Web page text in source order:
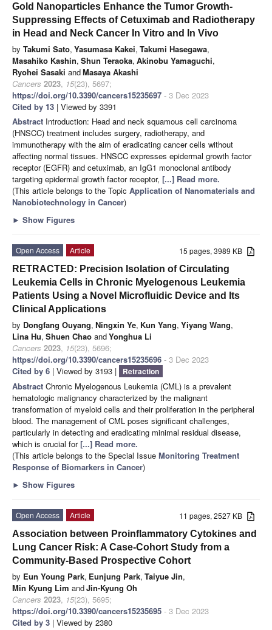
Gold Nanoparticles Enhance the Tumor Growth-
Suppressing Effects of Cetuximab and Radiotherapy
in Head and Neck Cancer In Vitro and In Vivo
by Takumi Sato, Yasumasa Kakei, Takumi Hasegawa,
Masahiko Kashin, Shun Teraoka, Akinobu Yamaguchi,
Ryohei Sasaki andMasaya Akashi
Cancers 2023, 15(23), 5697;
https://doi.org/10.3390/cancers15235697 - 3 Dec 2023
Cited by 13 | Viewed by 3391
Abstract Introduction: Head and neck squamous cell carcinoma
(HNSCC) treatment includes surgery, radiotherapy, and
immunotherapy with the aim of eradicating cancer cells without
affecting normal tissues. HNSCC expresses epidermal growth factor
receptor (EGFR) and cetuximab, an IgG1 monoclonal antibody
targeting epidermal growth factor receptor, [...] Read more.
(This article belongs to the Topic Application of Nanomaterials and
Nanobiotechnology in Cancer)
► Show Figures
15 pages, 3989 KB
Open Access
Article
RETRACTED: Precision Isolation of Circulating
Leukemia Cells in Chronic Myelogenous Leukemia
Patients Using a Novel Microfluidic Device and Its
Clinical Applications
by Dongfang Ouyang, Ningxin Ye, Kun Yang, Yiyang Wang,
Lina Hu, Shuen Chao andYonghua Li
Cancers 2023, 15(23), 5696;
https://doi.org/10.3390/cancers15235696 - 3 Dec 2023
Cited by 6 | Viewed by 3193 | Retraction
Abstract Chronic Myelogenous Leukemia (CML) is a prevalent
hematologic malignancy characterized by the malignant
transformation of myeloid cells and their proliferation in the peripheral
blood. The management of CML poses significant challenges,
particularly in detecting and eradicating minimal residual disease,
which is crucial for[...] Read more.
(This article belongs to the Special Issue Monitoring Treatment
Response of Biomarkers in Cancer)
► Show Figures
11 pages, 2527 KB
Open Access
Article
Association between Proinflammatory Cytokines and
Lung Cancer Risk: A Case-Cohort Study from a
Community-Based Prospective Cohort
by Eun Young Park, Eunjung Park, Taiyue Jin,
Min Kyung Lim andJin-Kyung Oh
Cancers 2023, 15(23), 5695;
https://doi.org/10.3390/cancers15235695 - 3 Dec 2023
Cited by 3 | Viewed by 2380